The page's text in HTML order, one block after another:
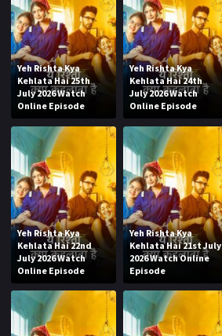
Yeh Rishta Kya
Kehlata Hai 25th
July 2026 Watch
Online Episode
Yeh Rishta Kya
Kehlata Hai 24th
July 2026 Watch
Online Episode
Yeh Rishta Kya
Kehlata Hai 22nd
July 2026 Watch
Online Episode
Yeh Rishta Kya
Kehlata Hai 21st July
2026 Watch Online
Episode